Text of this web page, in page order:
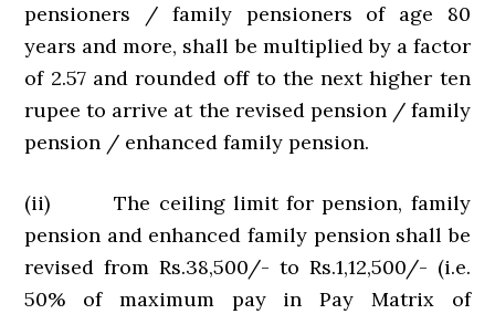
pensioners / family pensioners of age 80
years and more, shall be multiplied by a factor
of 2.57 and rounded off to the next higher ten
rupee to arrive at the revised pension / family
pension / enhanced family pension.
(ii) The ceiling limit for pension, family
pension and enhanced family pension shall be
revised from Rs.38,500/- to Rs.1,12,500/- (i.e.
50% of maximum pay in Pay Matrix of